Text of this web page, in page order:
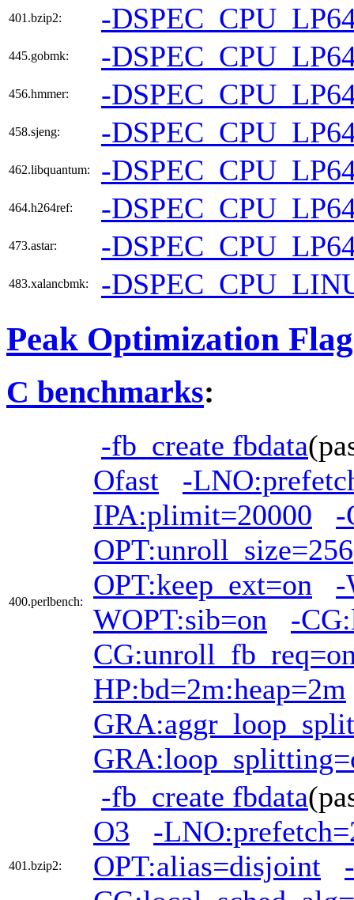
401.bzip2: -
445.gobmk: -
456.hmmer: -
458.sjeng: -
462.libquantum: -
464.h264ref: -
473.astar: -
483.xalancbmk: -
Peak Optimization
C benchmarks:
400.perlbench:
-fb_create fbdata
Ofast
-
IPA:plimit=20000
-
OPT:unroll_size=256
OPT:keep_ext=on
-
WOPT:sib=on
-
HP:bd=2m:heap=2m
401.bzip2:
-fb_create fbdata
O3
-
OPT:alias=disjoint